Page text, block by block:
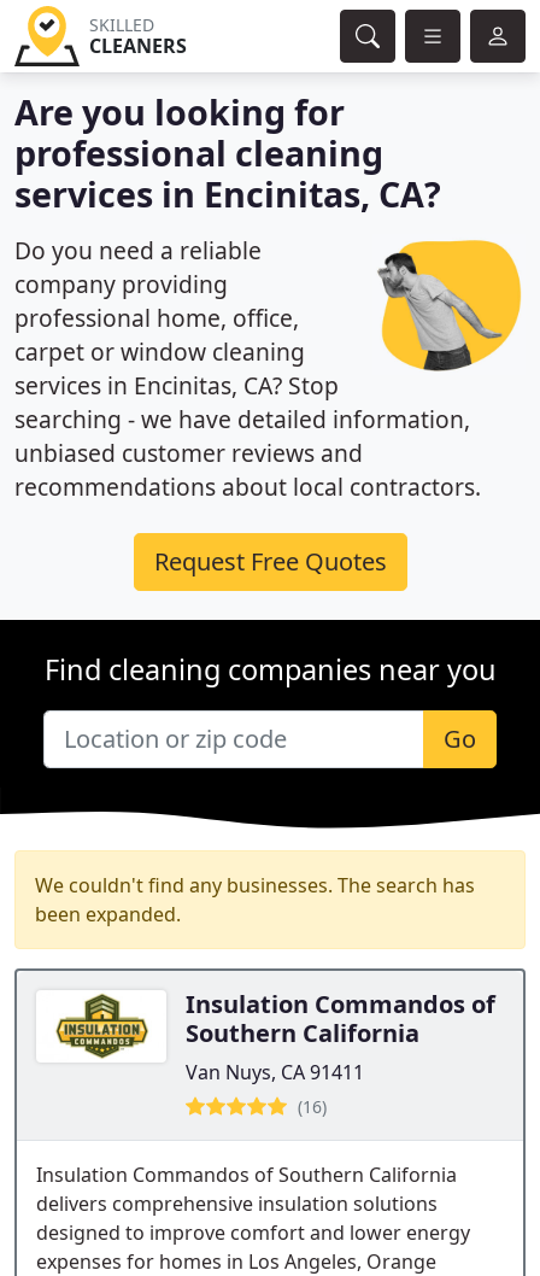
SKILLED
CLEANERS
Are you looking for
professional cleaning
services in Encinitas, CA?
Do you need a reliable
company providing
professional home, office,
carpet or window cleaning
services in Encinitas, CA? Stop
searching - we have detailed information,
unbiased customer reviews and
recommendations about local contractors.
Request Free Quotes
Find cleaning companies near you
Go
We couldn't find any businesses. The search has
been expanded.
Insulation Commandos of
Southern California
Van Nuys, CA 91411
(16)
Insulation Commandos of Southern California
delivers comprehensive insulation solutions
designed to improve comfort and lower energy
expenses for homes in Los Angeles, Orange